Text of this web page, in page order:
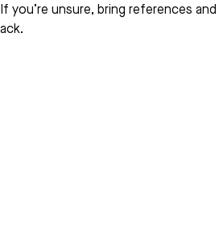
you’re unsure, bring references and